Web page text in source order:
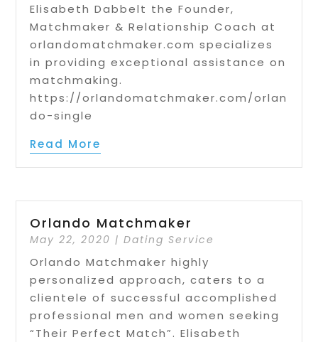
Elisabeth Dabbelt the Founder,
Matchmaker & Relationship Coach at
orlandomatchmaker.com specializes
in providing exceptional assistance on
matchmaking.
https://orlandomatchmaker.com/orlan
do-single
Read More
Orlando Matchmaker
May 22, 2020 |Dating Service
Orlando Matchmaker highly
personalized approach, caters to a
clientele of successful accomplished
professional men and women seeking
“Their Perfect Match”. Elisabeth